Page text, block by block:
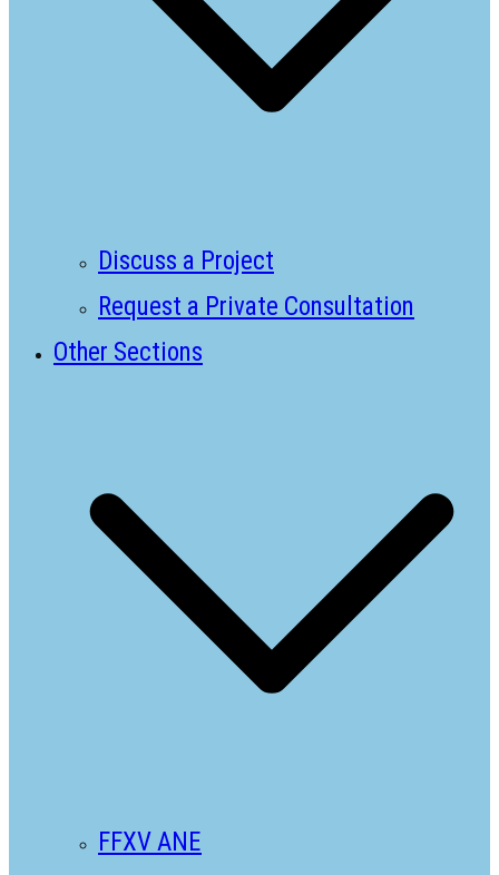
Discuss a Project
Request a Private Consultation
Other Sections
FFXV ANE